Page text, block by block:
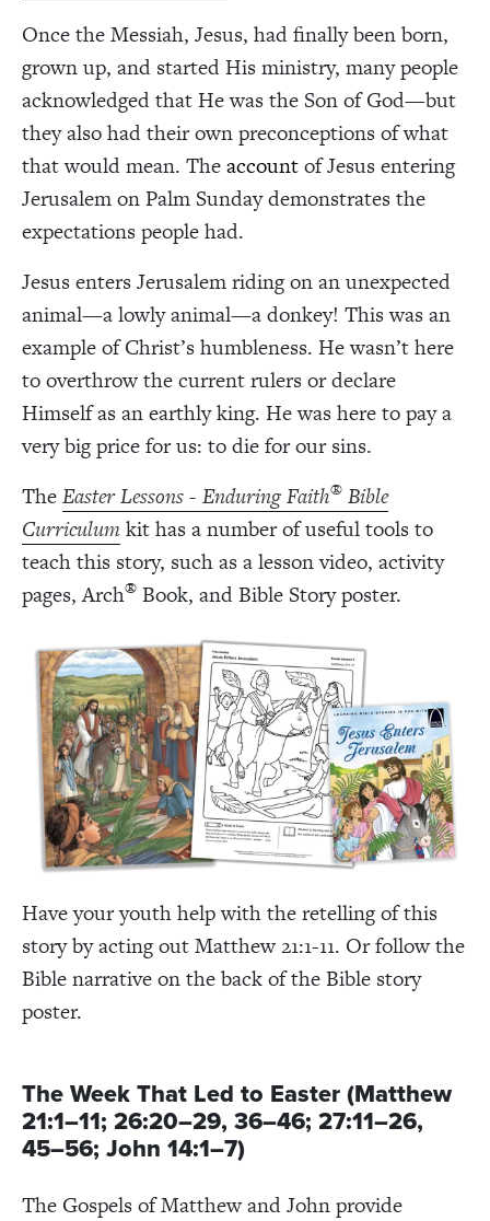
Once the Messiah, Jesus, had finally been born,
grown up, and started His ministry, many people
acknowledged that He was the Son of God—but
they also had their own preconceptions of what
that would mean. Theaccountof Jesus entering
Jerusalem on Palm Sunday demonstrates the
expectations people had.
Jesus enters Jerusalem riding on an unexpected
animal—a lowly animal—a donkey! This was an
example of Christ’s humbleness. He wasn’t here
to overthrow the current rulers or declare
Himself as an earthly king. He was here to pay a
very big price for us: to die for our sins.
TheEaster Lessons - Enduring Faith® Bible
Curriculum kit has a number of useful tools to
teach this story, such as a lesson video, activity
pages, Arch® Book, and Bible Story poster.
Have your youth help with the retelling of this
story by acting out Matthew 21:1-11. Or follow the
Bible narrative on the back of the Bible story
poster.
The Week That Led to Easter (Matthew
21:1–11; 26:20–29, 36–46; 27:11–26,
45–56; John 14:1–7)
The Gospels of Matthew and John provide